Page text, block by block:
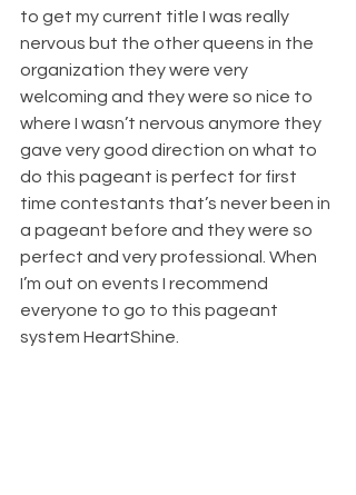
to get my current title I was really
nervous but the other queens in the
organization they were very
welcoming and they were so nice to
where I wasn’t nervous anymore they
gave very good direction on what to
do this pageant is perfect for first
time contestants that’s never been in
a pageant before and they were so
perfect and very professional. When
I’m out on events I recommend
everyone to go to this pageant
system HeartShine.